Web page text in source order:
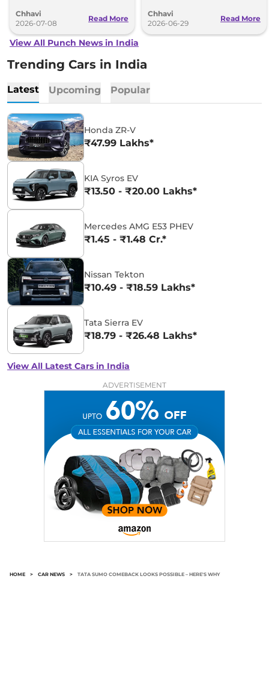
2026.
Chhavi
2026-07-08
Read More
Chhavi
2026-06-29
Read More
View All Punch News in India
Trending Cars in India
Latest Upcoming Popular
Honda ZR-V
₹47.99 Lakhs*
KIA Syros EV
₹13.50 - ₹20.00 Lakhs*
Mercedes AMG E53 PHEV
₹1.45 - ₹1.48 Cr.*
Nissan Tekton
₹10.49 - ₹18.59 Lakhs*
Tata Sierra EV
₹18.79 - ₹26.48 Lakhs*
View All Latest Cars in India
ADVERTISEMENT
HOME > CAR NEWS > TATA SUMO COMEBACK LOOKS POSSIBLE – HERE'S WHY